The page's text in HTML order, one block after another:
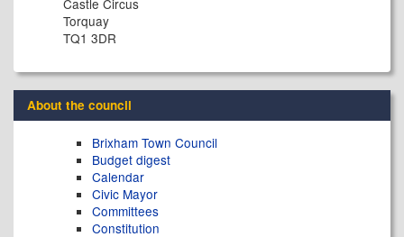
Castle Circus
Torquay
TQ1 3DR
About the council
Brixham Town Council
Budget digest
Calendar
Civic Mayor
Committees
Constitution